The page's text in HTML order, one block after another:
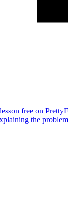
free on
the problem